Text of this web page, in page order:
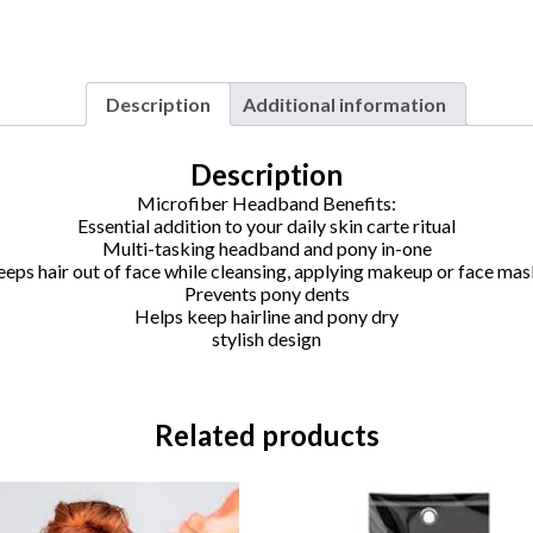
Description Additional information
Description
Microfiber Headband Benefits:
Essential addition to your daily skin carte ritual
Multi-tasking headband and pony in-one
hair out of face while cleansing, applying makeup or face
Prevents pony dents
Helps keep hairline and pony dry
stylish design
Related products